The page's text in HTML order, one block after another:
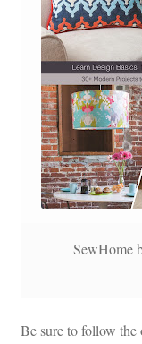
SewHome
Be sure to follow the